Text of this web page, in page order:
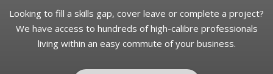
Looking to fill a skills gap, cover leave or complete a project?
We have access to hundreds of high-calibre professionals
living within an easy commute of your business.